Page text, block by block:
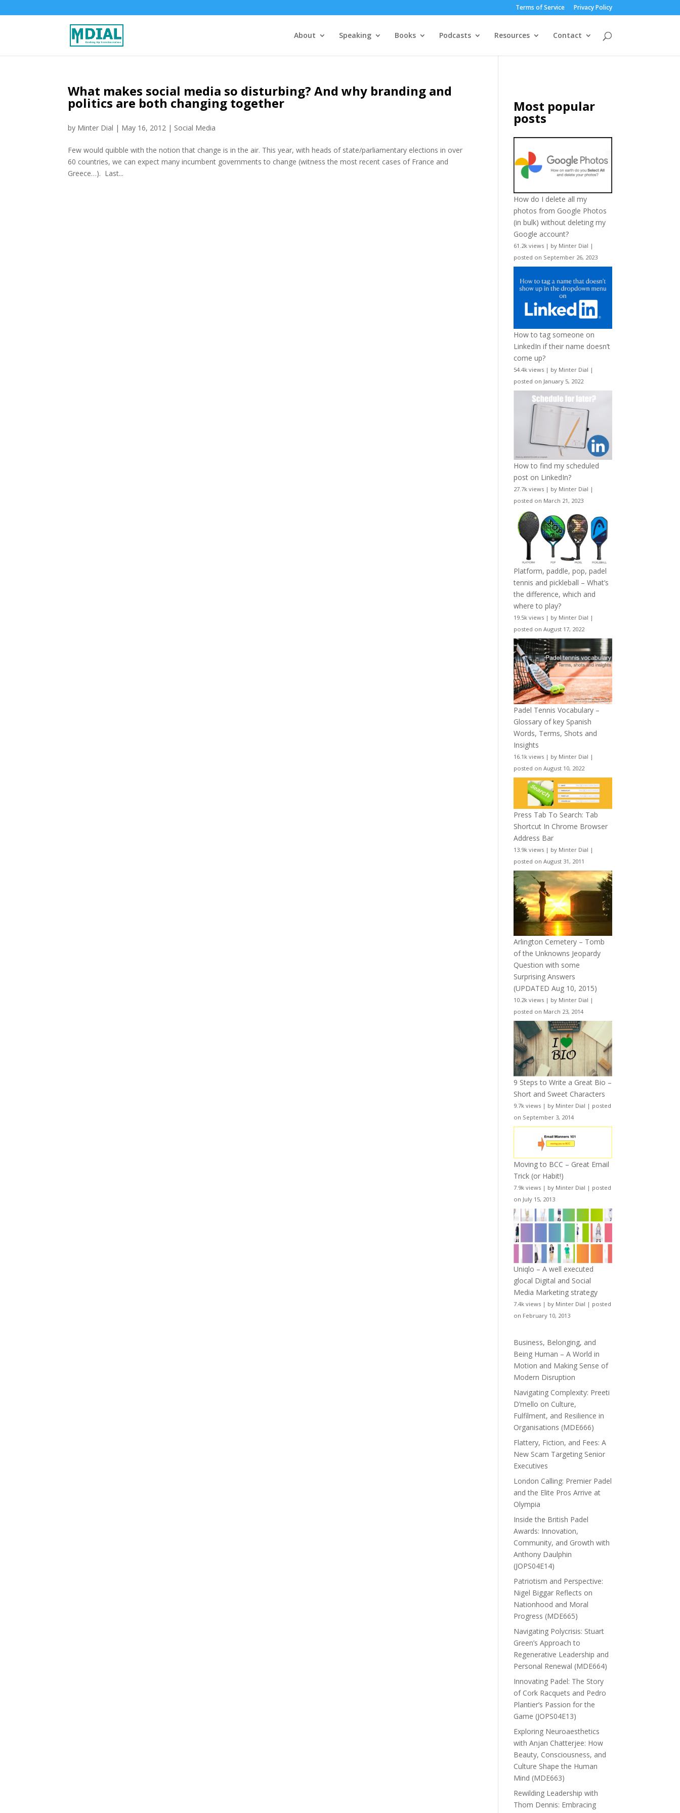
Terms of Service Privacy Policy
About Speaking Books Podcasts Resources Contact
What makes social media so disturbing? And why branding and
politics are both changing together
by Minter Dial | May 16, 2012 | Social Media
Few would quibble with the notion that change is in the air. This year, with heads of state/parliamentary elections in over
60 countries, we can expect many incumbent governments to change (witness the most recent cases of France and
Greece…). Last...
Most popular
posts
How do I delete all my
photos from Google Photos
(in bulk) without deleting my
Google account?
61.2k views | by Minter Dial |
posted on September 26, 2023
How to tag someone on
LinkedIn if their name doesn’t
come up?
54.4k views | by Minter Dial |
posted on January 5, 2022
How to find my scheduled
post on LinkedIn?
27.7k views | by Minter Dial |
posted on March 21, 2023
Platform, paddle, pop, padel
tennis and pickleball – What’s
the difference, which and
where to play?
19.5k views | by Minter Dial |
posted on August 17, 2022
Padel Tennis Vocabulary –
Glossary of key Spanish
Words, Terms, Shots and
Insights
16.1k views | by Minter Dial |
posted on August 10, 2022
Press Tab To Search: Tab
Shortcut In Chrome Browser
Address Bar
13.9k views | by Minter Dial |
posted on August 31, 2011
Arlington Cemetery – Tomb
of the Unknowns Jeopardy
Question with some
Surprising Answers
(UPDATED Aug 10, 2015)
10.2k views | by Minter Dial |
posted on March 23, 2014
9 Steps to Write a Great Bio –
Short and Sweet Characters
9.7k views | by Minter Dial | posted
on September 3, 2014
Moving to BCC – Great Email
Trick (or Habit!)
7.9k views | by Minter Dial | posted
on July 15, 2013
Uniqlo – A well executed
glocal Digital and Social
Media Marketing strategy
7.4k views | by Minter Dial | posted
on February 10, 2013
Business, Belonging, and
Being Human – A World in
Motion and Making Sense of
Modern Disruption
Navigating Complexity: Preeti
D’mello on Culture,
Fulfilment, and Resilience in
Organisations (MDE666)
Flattery, Fiction, and Fees: A
New Scam Targeting Senior
Executives
London Calling: Premier Padel
and the Elite Pros Arrive at
Olympia
Inside the British Padel
Awards: Innovation,
Community, and Growth with
Anthony Daulphin
(JOPS04E14)
Patriotism and Perspective:
Nigel Biggar Reflects on
Nationhood and Moral
Progress (MDE665)
Navigating Polycrisis: Stuart
Green’s Approach to
Regenerative Leadership and
Personal Renewal (MDE664)
Innovating Padel: The Story
of Cork Racquets and Pedro
Plantier’s Passion for the
Game (JOPS04E13)
Exploring Neuroaesthetics
with Anjan Chatterjee: How
Beauty, Consciousness, and
Culture Shape the Human
Mind (MDE663)
Rewilding Leadership with
Thom Dennis: Embracing